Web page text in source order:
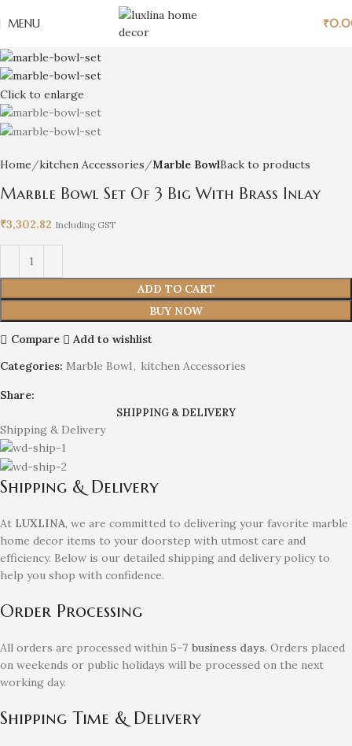
MENU ₹
Click to enlarge
Home kitchen Accessories Marble BowlBack to products
Marble Bowl Set Of 3 Big With Brass Inlay
₹3,302.82 Including GST
ADD TO CART
BUY NOW
Compare
Add to wishlist
Categories: Marble Bowl , kitchen Accessories
Share:
SHIPPING & DELIVERY
Shipping & Delivery
Shipping & Delivery
At LUXLINA, we are committed to delivering your favorite marble
home decor items to your doorstep with utmost care and
efficiency. Below is our detailed shipping and delivery policy to
help you shop with confidence.
Order Processing
All orders are processed within 5–7 business days. Orders placed
on weekends or public holidays will be processed on the next
working day.
Shipping Time & Delivery